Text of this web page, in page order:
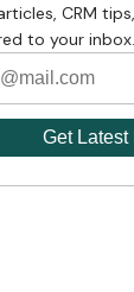
CRM
to your inbox.